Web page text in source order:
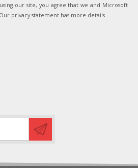
our site, you agree that we and Microsoft
privacy statement has more details.